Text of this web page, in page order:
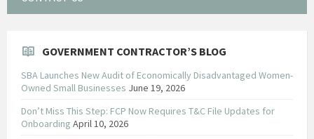
GOVERNMENT CONTRACTOR’S BLOG
SBA Launches New Audit of Economically Disadvantaged Women-
Owned Small Businesses June 19, 2026
Don’t Miss This Step: FCP Now Requires T&C File Updates for
Onboarding April 10, 2026